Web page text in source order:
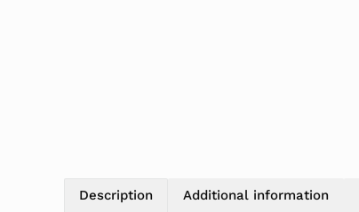
Description Additional information